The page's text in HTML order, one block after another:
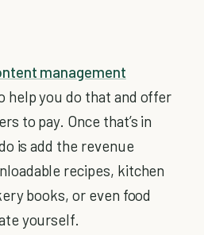
management
help you do that and offer
to pay. Once that’s in
is add the revenue
recipes, kitchen
books, or even food
yourself.